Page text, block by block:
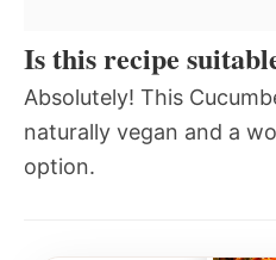
Is this recipe
Absolutely! This
naturally vegan and a
option.